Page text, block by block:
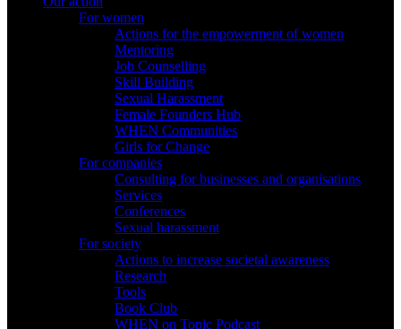
For women
Actions for the empowerment of women
Mentoring
Job Counselling
Skill Βuilding
Sexual Harassment
Female Founders Hub
WHEN Communities
Girls for Change
For companies
Consulting for businesses and organisations
Services
Conferences
Sexual harassment
For society
Actions to increase societal awareness
Research
Tools
Book Club
WHEN on Topic Podcast